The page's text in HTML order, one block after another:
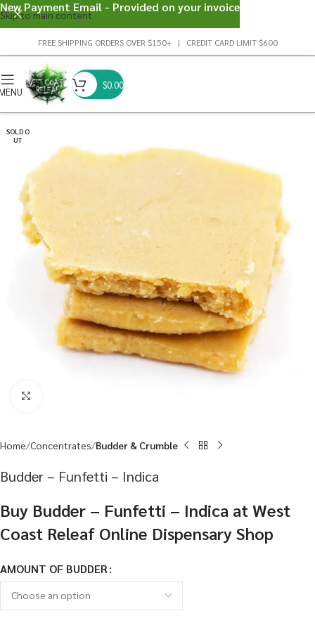
Skip to main content
FREE SHIPPING ORDERS OVER $150+ | CREDIT CARD LIMIT $600
$0.00
SOLD O
UT
Home Concentrates Budder & Crumble
Budder – Funfetti – Indica
Buy Budder – Funfetti – Indica at West
Coast Releaf Online Dispensary Shop
AMOUNT OF BUDDER
New Payment Email - Provided on your invoice